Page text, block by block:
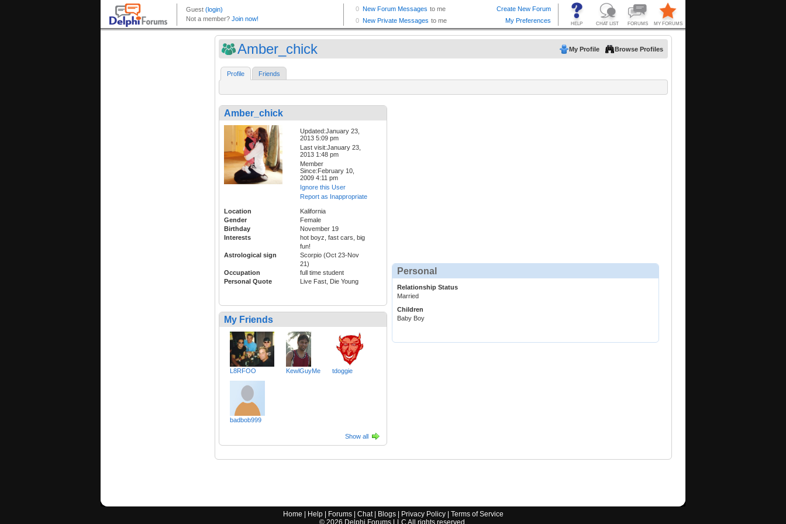
Amber_chick My Profile Browse Profiles
Profile Friends
Amber_chick
Updated:January 23,
2013 5:09 pm
Last visit:January 23,
2013 1:48 pm
Member
Since:February 10,
2009 4:11 pm
Ignore this User
Report as Inappropriate
Location
Kalifornia
Gender
Female
Birthday
November 19
Interests
hot boyz, fast cars, big
fun!
Astrological sign
Scorpio (Oct 23-Nov
21)
Occupation
full time student
Personal Quote
Live Fast, Die Young
My Friends
L8RFOO KewlGuyMe tdoggie
badbob999
Show all
Personal
Relationship Status
Married
Children
Baby Boy
Home Help| Forums| Chat| Blogs| Privacy Policy| Terms of Service